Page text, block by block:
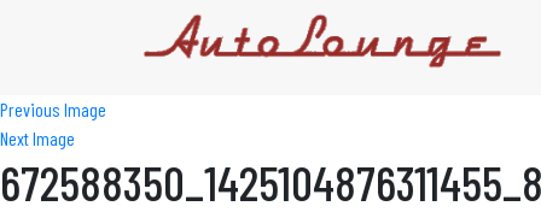
Previous Image
Next Image